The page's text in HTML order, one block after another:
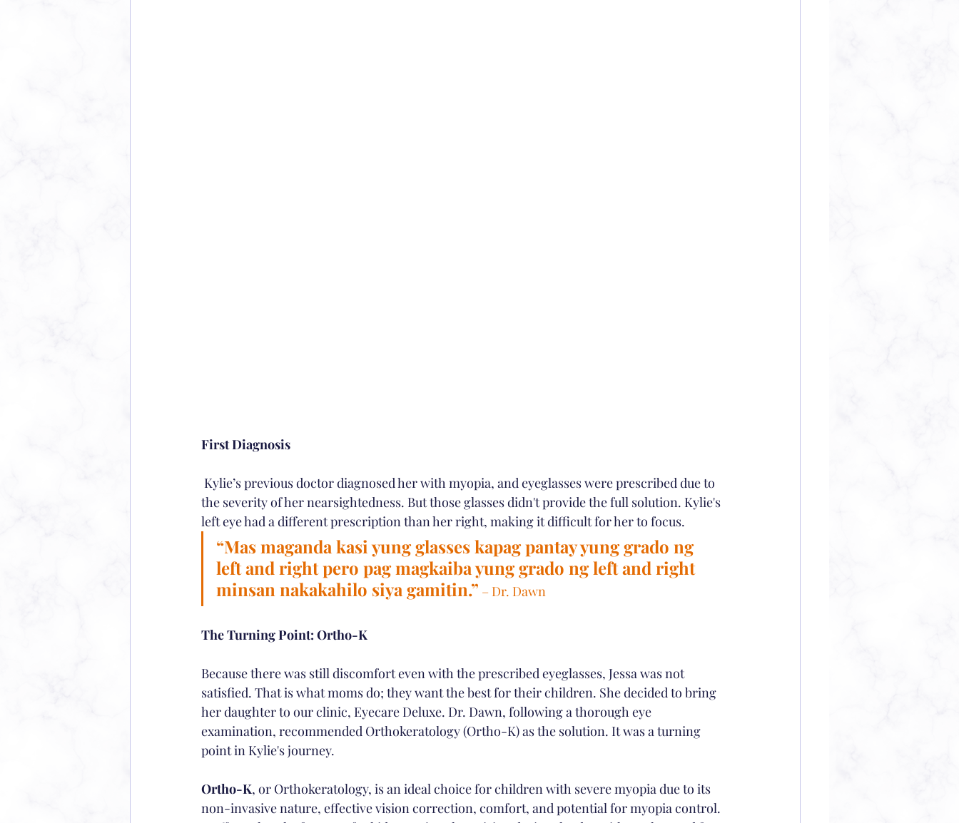
First Diagnosis
the severity of her nearsightedness. But those glasses didn't provide the full solution. Kylie's
left eye had a different prescription than her right, making it difficult for her to focus.
“Mas maganda kasi yung glasses kapag pantay yung grado ng
left and right pero pag magkaiba yung grado ng left and right
minsan nakakahilo siya gamitin.” – Dr. Dawn
The Turning Point: Ortho-K
Because there was still discomfort even with the prescribed eyeglasses, Jessa was not
satisfied. That is what moms do; they want the best for their children. She decided to bring
her daughter to our clinic, Eyecare Deluxe. Dr. Dawn, following a thorough eye
examination, recommended Orthokeratology (Ortho-K) as the solution. It was a turning
point in Kylie's journey.
Ortho-K, or Orthokeratology, is an ideal choice for children with severe myopia due to its
non-invasive nature, effective vision correction, comfort, and potential for myopia control.